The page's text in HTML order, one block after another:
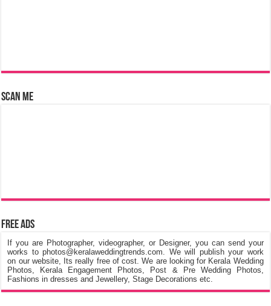
Scan Me
Free Ads
If you are Photographer, videographer, or Designer, you can send your
works to photos@keralaweddingtrends.com. We will publish your work
on our website, Its really free of cost. We are looking for Kerala Wedding
Photos, Kerala Engagement Photos, Post & Pre Wedding Photos,
Fashions in dresses and Jewellery, Stage Decorations etc.